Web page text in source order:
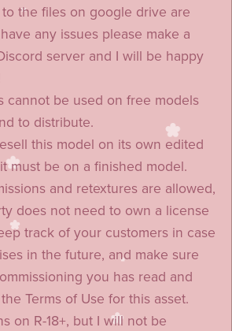
the files on google drive are
any issues please make a
server and I will be happy
cannot be used on free models
to distribute.
this model on its own edited
must be on a finished model.
and retextures are allowed,
does not need to own a license
track of your customers in case
in the future, and make sure
you has read and
Terms of Use for this asset.
on R-18+, but I will not be